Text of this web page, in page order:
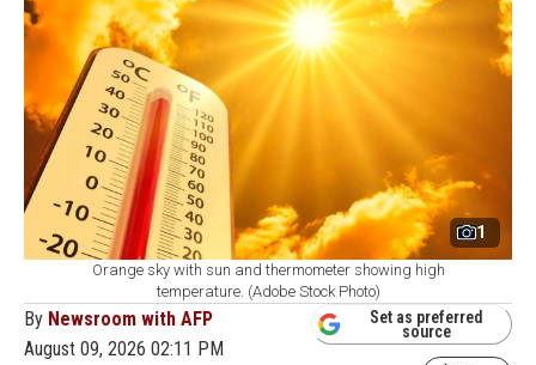
1
Orange sky with sun and thermometer showing high
temperature. (Adobe Stock Photo)
By Newsroom with AFP
August 09, 2026 02:11 PM
Set as preferred
source